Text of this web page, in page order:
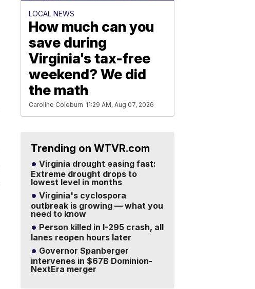
LOCAL NEWS
How much can you
save during
Virginia's tax-free
weekend? We did
the math
Caroline Coleburn 11:29 AM, Aug 07, 2026
Trending on WTVR.com
Virginia drought easing fast:
Extreme drought drops to
lowest level in months
Virginia's cyclospora
outbreak is growing — what you
need to know
Person killed in I-295 crash, all
lanes reopen hours later
Governor Spanberger
intervenes in $67B Dominion-
NextEra merger